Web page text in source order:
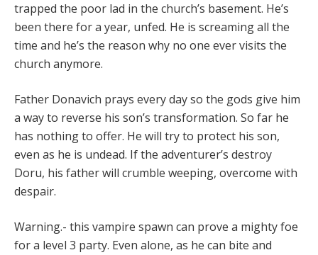
trapped the poor lad in the church’s basement. He’s
been there for a year, unfed. He is screaming all the
time and he’s the reason why no one ever visits the
church anymore.
Father Donavich prays every day so the gods give him
a way to reverse his son’s transformation. So far he
has nothing to offer. He will try to protect his son,
even as he is undead. If the adventurer’s destroy
Doru, his father will crumble weeping, overcome with
despair.
Warning.- this vampire spawn can prove a mighty foe
for a level 3 party. Even alone, as he can bite and